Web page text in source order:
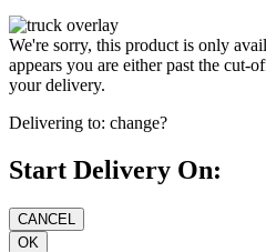
We're sorry, this product is only
appears you are either past the cut-
your delivery.
Delivering to: change?
Start Delivery On: